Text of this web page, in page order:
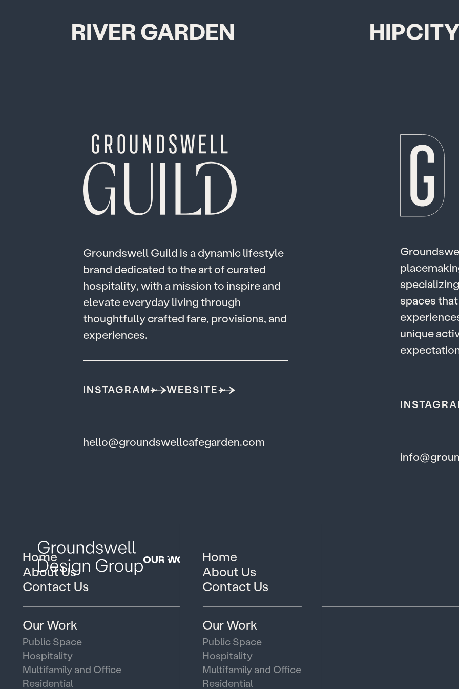
RIVER GARDEN
GroundswellGuild isadynamiclifestyle
brand dedicatedtotheartofcurated
hospitality,withamissionto inspireand
elevateeverydaylivingthrough
thoughtfullycraftedfare, provisions,and
experiences.
INSTAGRAM WEBSITE
hello@groundswellcafegarden.com
Groundsw
placemakin
specializin
spacesthat
experience
uniqueacti
expectatio
Home
About Us
Contact Us
Our Work
Public Space
Hospitality
Multifamily and Office
Residential
OUR WORK
Home
About Us
Contact Us
Our Work
Public Space
Hospitality
Multifamily and Office
Residential